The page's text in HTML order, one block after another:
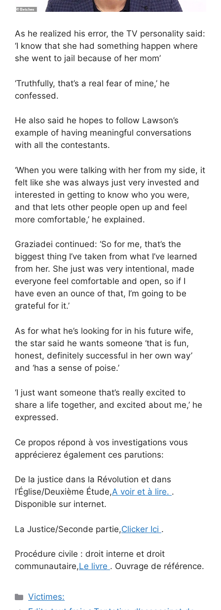
As he realized his error, the TV personality said:
‘I know that she had something happen where
she went to jail because of her mom’
‘Truthfully, that’s a real fear of mine,’ he
confessed.
He also said he hopes to follow Lawson’s
example of having meaningful conversations
with all the contestants.
‘When you were talking with her from my side, it
felt like she was always just very invested and
interested in getting to know who you were,
and that lets other people open up and feel
more comfortable,’ he explained.
Graziadei continued: ‘So for me, that’s the
biggest thing I’ve taken from what I’ve learned
from her. She just was very intentional, made
everyone feel comfortable and open, so if I
have even an ounce of that, I’m going to be
grateful for it.’
As for what he’s looking for in his future wife,
the star said he wants someone ‘that is fun,
honest, definitely successful in her own way’
and ‘has a sense of poise.’
‘I just want someone that’s really excited to
share a life together, and excited about me,’ he
expressed.
Ce propos répond à vos investigations vous
apprécierez également ces parutions:
De la justice dans la Révolution et dans
l’Église/Deuxième Étude,A voir et à lire. .
Disponible sur internet.
La Justice/Seconde partie,Clicker Ici .
Procédure civile : droit interne et droit
communautaire,Le livre . Ouvrage de référence.
Catégories
Victimes: